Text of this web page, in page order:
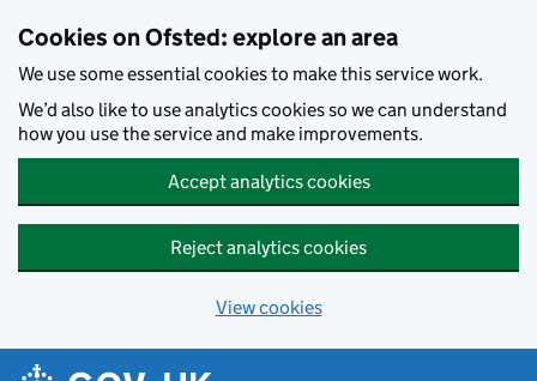
Cookies on Ofsted: explore an area
We use some essential cookies to make this service work.
We’d also like to use analytics cookies so we can understand
how you use the service and make improvements.
Accept analytics cookies
Reject analytics cookies
View cookies